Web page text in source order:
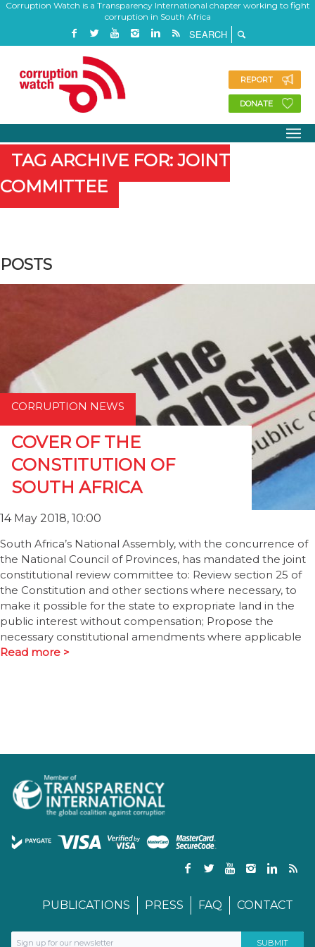
Corruption Watch is a Transparency International chapter working to fight
corruption in South Africa
REPORT
DONATE
TAG ARCHIVE FOR: JOINT
COMMITTEE
POSTS
CORRUPTION NEWS
COVER OF THE
CONSTITUTION OF
SOUTH AFRICA
14 May 2018, 10:00
South Africa’s National Assembly, with the concurrence of
the National Council of Provinces, has mandated the joint
constitutional review committee to: Review section 25 of
the Constitution and other sections where necessary, to
make it possible for the state to expropriate land in the
public interest without compensation; Propose the
necessary constitutional amendments where applicable
Read more >
PUBLICATIONS PRESS FAQ CONTACT